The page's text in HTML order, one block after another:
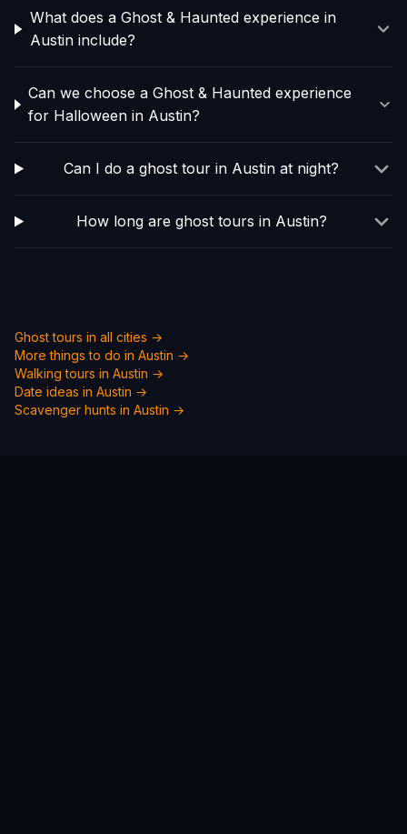
What does a Ghost & Haunted experience in
Austin include?
Can we choose a Ghost & Haunted experience
for Halloween in Austin?
Can I do a ghost tour in Austin at night?
How long are ghost tours in Austin?
Ghost tours in all cities →
More things to do in Austin →
Walking tours in Austin →
Date ideas in Austin →
Scavenger hunts in Austin →